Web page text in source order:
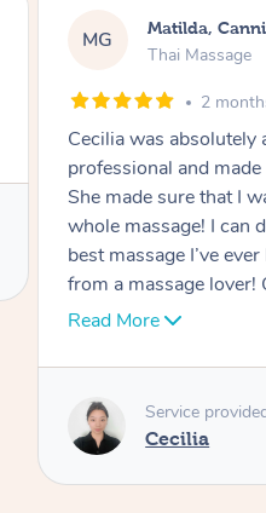
NK Nancy,
Thai Massage
2
Ting is absolutely
her hands. She is very
knowledgeable. I felt
the session. I would
with her.
Ting